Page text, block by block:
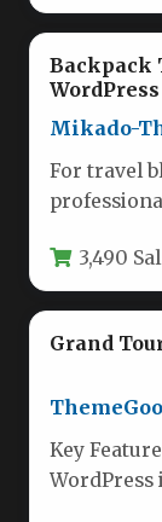
Backpack
Mikado-
For travel
…
3,490
Grand
Key